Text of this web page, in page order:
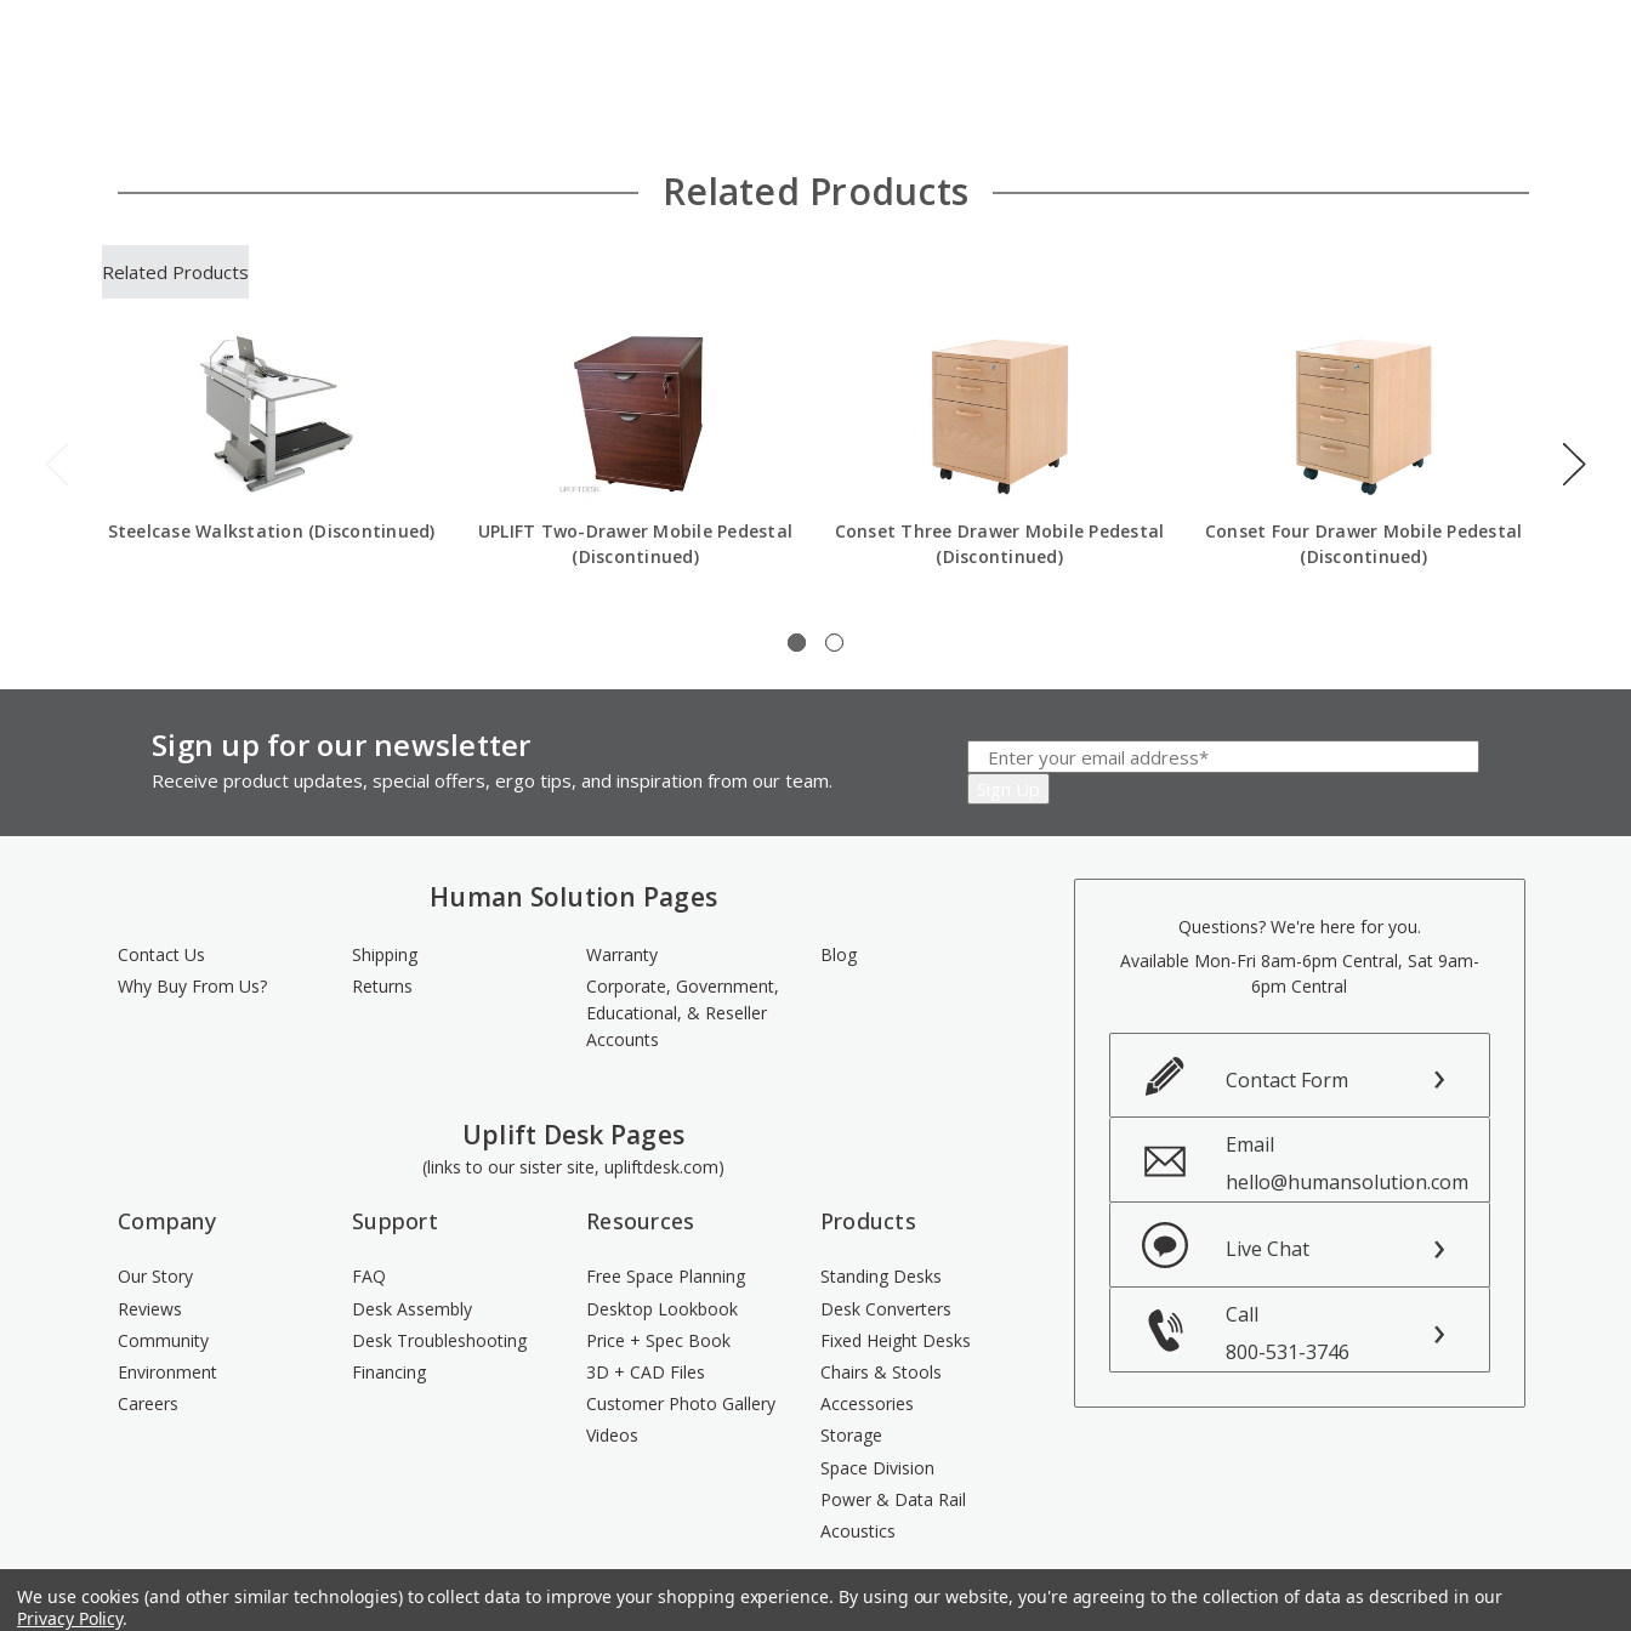
Related Products
Related Products
Steelcase Walkstation (Discontinued)
UPLIFT Two-Drawer Mobile Pedestal
(Discontinued)
Conset Three Drawer Mobile Pedestal
(Discontinued)
Conset Four Drawer Mobile Pedestal
(Discontinued)
Sign up for our newsletter
Receive product updates, special offers, ergo tips, and inspiration from our team.
Human Solution Pages
Contact Us
Why Buy From Us?
Shipping
Returns
Warranty
Corporate, Government,
Educational, & Reseller
Accounts
Blog
Uplift Desk Pages
(links to our sister site, upliftdesk.com)
Company
Our Story
Reviews
Community
Environment
Careers
Support
FAQ
Desk Assembly
Desk Troubleshooting
Financing
Resources
Free Space Planning
Desktop Lookbook
Price + Spec Book
3D + CAD Files
Customer Photo Gallery
Videos
Products
Standing Desks
Desk Converters
Fixed Height Desks
Chairs & Stools
Accessories
Storage
Space Division
Power & Data Rail
Acoustics
Questions? We're here for you.
Available Mon-Fri 8am-6pm Central, Sat 9am-
6pm Central
Contact Form
Email
hello@humansolution.com
Live Chat
Call
800-531-3746
We use cookies (and other similar technologies) to collect data to improve your shopping experience. By using our website, you're agreeing to the collection of data as described in our
Privacy Policy.